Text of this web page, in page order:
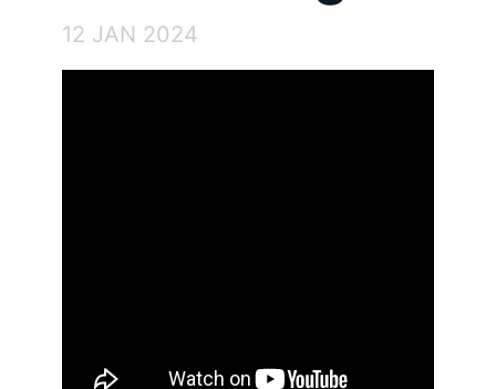
12 JAN 2024